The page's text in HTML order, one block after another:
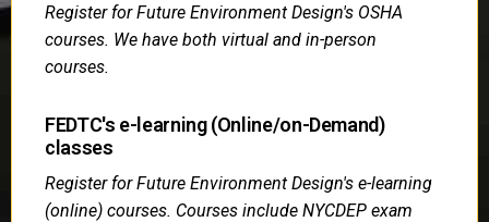
Register for Future Environment Design's OSHA
courses. We have both virtual and in-person
courses.
FEDTC's e-learning (Online/on-Demand)
classes
Register for Future Environment Design's e-learning
(online) courses. Courses include NYCDEP exam